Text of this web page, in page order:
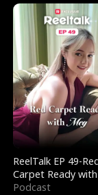
ReelTalk EP 49-
Carpet Ready
Podcast